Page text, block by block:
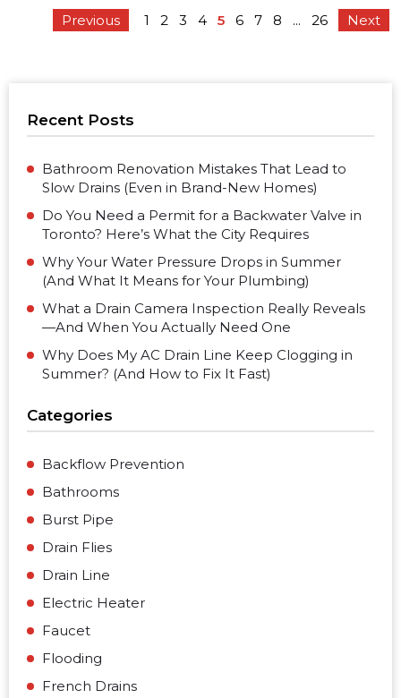
Previous 1 2 3 4 5 6 7 8 ... 26 Next
Recent Posts
Bathroom Renovation Mistakes That Lead to
Slow Drains (Even in Brand-New Homes)
Do You Need a Permit for a Backwater Valve in
Toronto? Here’s What the City Requires
Why Your Water Pressure Drops in Summer
(And What It Means for Your Plumbing)
What a Drain Camera Inspection Really Reveals
—And When You Actually Need One
Why Does My AC Drain Line Keep Clogging in
Summer? (And How to Fix It Fast)
Categories
Backflow Prevention
Bathrooms
Burst Pipe
Drain Flies
Drain Line
Electric Heater
Faucet
Flooding
French Drains